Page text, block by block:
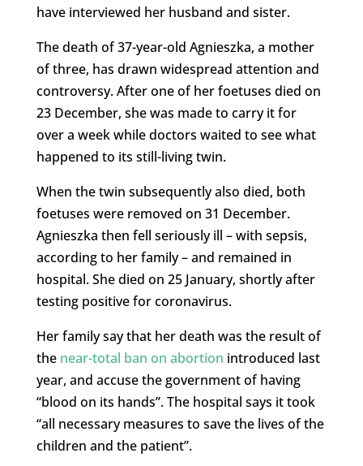
have interviewed her husband and sister.
The death of 37-year-old Agnieszka, a mother
of three, has drawn widespread attention and
controversy. After one of her foetuses died on
23 December, she was made to carry it for
over a week while doctors waited to see what
happened to its still-living twin.
When the twin subsequently also died, both
foetuses were removed on 31 December.
Agnieszka then fell seriously ill – with sepsis,
according to her family – and remained in
hospital. She died on 25 January, shortly after
testing positive for coronavirus.
Her family say that her death was the result of
the near-total ban on abortion introduced last
year, and accuse the government of having
“blood on its hands”. The hospital says it took
“all necessary measures to save the lives of the
children and the patient”.